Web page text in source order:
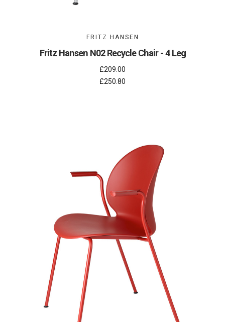
FRITZ HANSEN
Fritz Hansen N02 Recycle Chair - 4 Leg
£209.00
£250.80